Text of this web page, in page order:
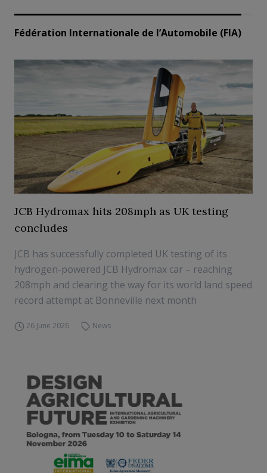
Fédération Internationale de l’Automobile (FIA)
JCB Hydromax hits 208mph as UK testing
concludes
JCB has successfully completed UK testing of its
hydrogen-powered JCB Hydromax car – reaching
208mph and clearing the way for its world land speed
record attempt at Bonneville next month
26 June 2026 News